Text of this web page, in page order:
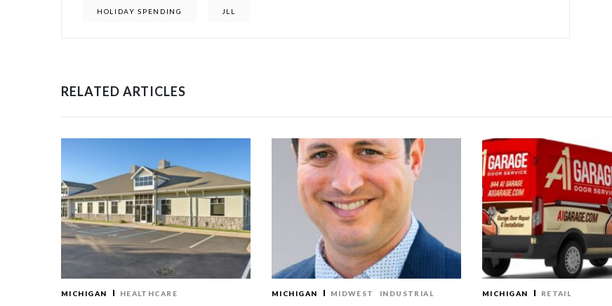
HOLIDAY SPENDING JLL
RELATED ARTICLES
MICHIGAN HEALTHCARE MICHIGAN MIDWEST INDUSTRIAL MICHIGAN RETAIL